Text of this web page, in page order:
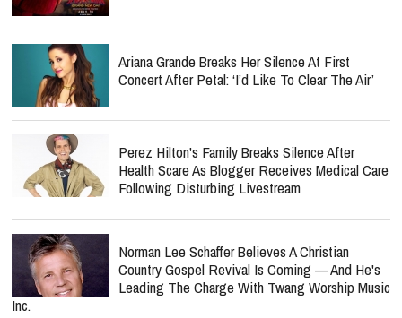
Ariana Grande Breaks Her Silence At First
Concert After Petal: ‘I’d Like To Clear The Air’
Perez Hilton's Family Breaks Silence After
Health Scare As Blogger Receives Medical Care
Following Disturbing Livestream
Norman Lee Schaffer Believes A Christian
Country Gospel Revival Is Coming — And He's
Leading The Charge With Twang Worship Music
Inc.